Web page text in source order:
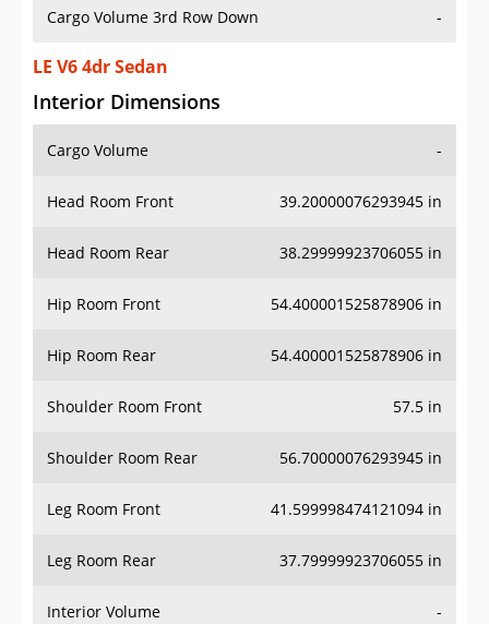
Cargo Volume 3rd Row Down -
LE V6 4dr Sedan
Interior Dimensions
Cargo Volume -
Head Room Front 39.20000076293945 in
Head Room Rear 38.29999923706055 in
Hip Room Front 54.400001525878906 in
Hip Room Rear 54.400001525878906 in
Shoulder Room Front 57.5 in
Shoulder Room Rear 56.70000076293945 in
Leg Room Front 41.599998474121094 in
Leg Room Rear 37.79999923706055 in
Interior Volume -